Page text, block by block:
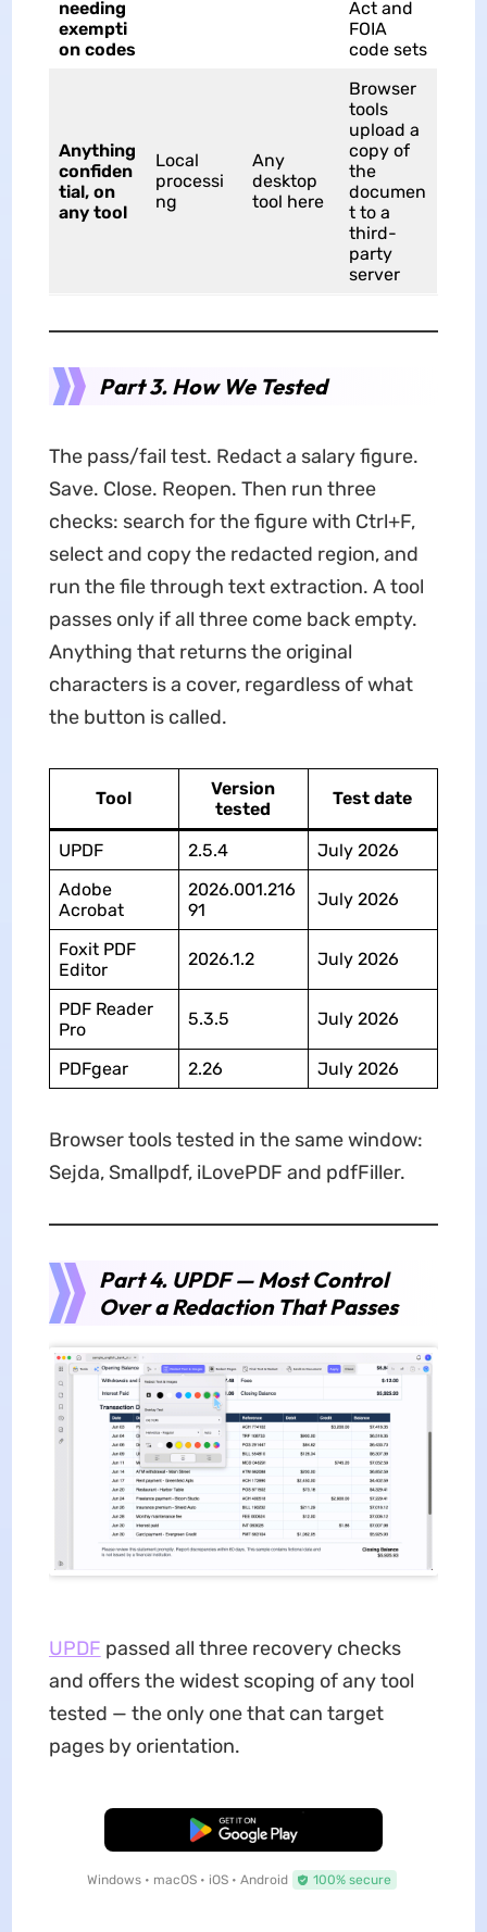
needing
exempti
on codes
Act and
FOIA
code sets
Anything
confiden
tial, on
any tool
Local
processi
ng
Any
desktop
tool here
Browser
tools
upload a
copy of
the
documen
t to a
third-
party
server
Part 3. How We Tested
The pass/fail test. Redact a salary figure.
Save. Close. Reopen. Then run three
checks: search for the figure with Ctrl+F,
select and copy the redacted region, and
run the file through text extraction. A tool
passes only if all three come back empty.
Anything that returns the original
characters is a cover, regardless of what
the button is called.
Tool
Version
tested
Test date
UPDF 2.5.4
July 2026
Adobe
Acrobat
2026.001.216
91
July 2026
Foxit PDF
Editor
2026.1.2 July 2026
PDF Reader
Pro
5.3.5 July 2026
PDFgear 2.26 July 2026
Browser tools tested in the same window:
Sejda, Smallpdf, iLovePDF and pdfFiller.
Part 4. UPDF — Most Control
Over a Redaction That Passes
UPDF passed all three recovery checks
and offers the widest scoping of any tool
tested — the only one that can target
pages by orientation.
Free Download
Windows • macOS • iOS • Android 100% secure